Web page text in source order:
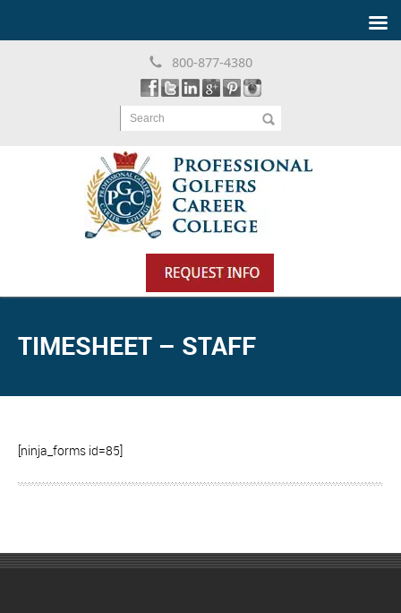
800-877-4380
Search
TIMESHEET – STAFF
[ninja_forms id=85]